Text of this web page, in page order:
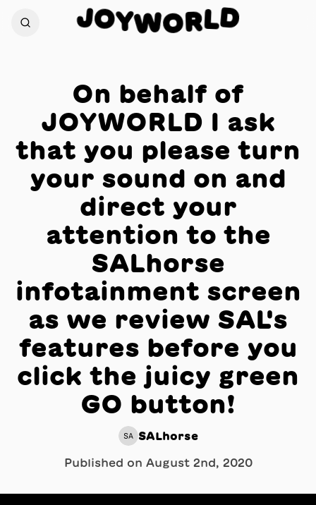
JOYWORLD
On behalf of
JOYWORLD I ask
that you please turn
your sound on and
direct your
attention to the
SALhorse
infotainment screen
as we review SAL's
features before you
click the juicy green
GO button!
SA SALhorse
Published on August 2nd, 2020